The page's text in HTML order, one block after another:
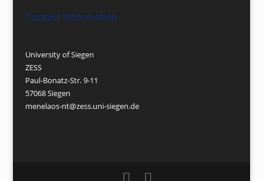
Contact Information
University of Siegen
ZESS
Paul-Bonatz-Str. 9-11
57068 Siegen
menelaos-nt@zess.uni-siegen.de